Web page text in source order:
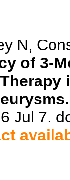
N,
of 3-
Jul 7.